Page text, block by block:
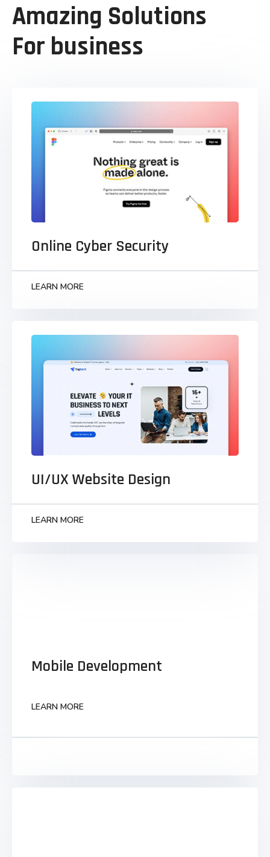
Amazing Solutions
For business
Online Cyber Security
LEARN MORE
Online Cyber Security
Monotonectally synergize grants to business
visualize strategic infomediaries parallel task
UI/UX Website Design
LEARN MORE
UI/UX Website Design
Monotonectally synergize grants to business
visualize strategic infomediaries parallel task
Mobile Development
LEARN MORE
Monotonectally synergize grants to business